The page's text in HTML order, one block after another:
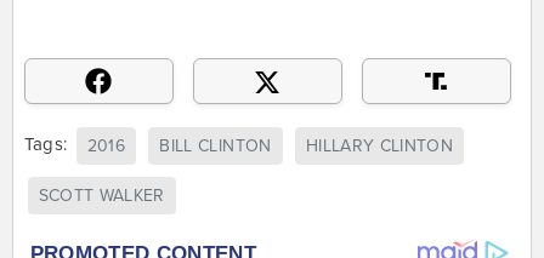
Tags: 2016 BILL CLINTON HILLARY CLINTON
SCOTT WALKER